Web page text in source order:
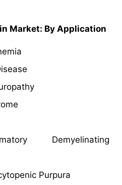
Market: By Application
Demyelinating
Purpura